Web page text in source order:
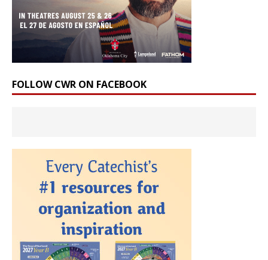
FOLLOW CWR ON FACEBOOK